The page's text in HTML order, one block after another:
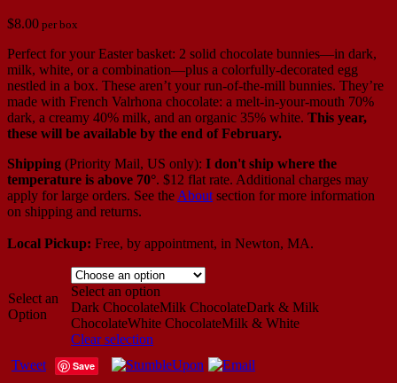
$8.00 per box
Perfect for your Easter basket: 2 solid chocolate bunnies—in dark,
milk, white, or a combination—plus a colorfully-decorated egg
nestled in a box. These aren’t your run-of-the-mill bunnies. They’re
made with French Valrhona chocolate: a melt-in-your-mouth 70%
dark, a creamy 40% milk, and an organic 35% white. This year,
these will be available by the end of February.
Shipping (Priority Mail, US only): I don't ship where the
temperature is above 70°. $12 flat rate. Additional charges may
apply for large orders. See the About section for more information
on shipping and returns.
Local Pickup: Free, by appointment, in Newton, MA.
Select an
Option
Select an option
Dark ChocolateMilk ChocolateDark & Milk
ChocolateWhite ChocolateMilk & White
Clear selection
Tweet
Save